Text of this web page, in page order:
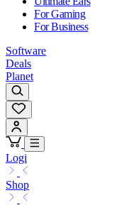
For Gaming
For Business
Software
Deals
Planet
Logi
Shop